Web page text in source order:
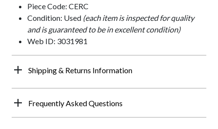
Piece Code: CERC
Condition: Used (each item is inspected for quality
and is guaranteed to be in excellent condition)
Web ID: 3031981
Shipping & Returns Information
Frequently Asked Questions